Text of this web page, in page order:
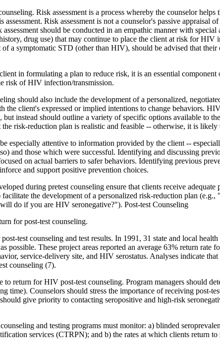
Risk assessment is a process whereby the counselor
Risk assessment is not a counselor's passive appraisal
should be conducted in an empathic manner with
drug use) that may continue to place the client at risk for HIV
a symptomatic STD (other than HIV), should be advised that their
client in formulating a plan to reduce risk, it is an essential
risk of HIV infection/transmission.
should also include the development of a personalized,
the client's expressed or implied intentions to change behaviors.
instead should outline a variety of specific options available to
risk-reduction plan is realistic and feasible -- otherwise, it is likely
especially attentive to information provided by the client --
and those which were successful. Identifying and discussing
on actual barriers to safer behaviors. Identifying previous
and support positive prevention choices.
during pretest counseling ensure that clients receive
the development of a personalized risk-reduction plan
do if you are HIV seronegative?"). Post-test Counseling
for post-test counseling.
test counseling and test results. In 1991, 31 state and local
possible. These project areas reported an average 63% return rate
service-delivery site, and HIV serostatus. Analyses indicate
counseling (7).
return for HIV post-test counseling. Program managers should
time). Counselors should stress the importance of receiving post-
give priority to contacting seropositive and high-risk
and testing programs must monitor: a) blinded
services (CTRPN); and b) the rates at which clients return